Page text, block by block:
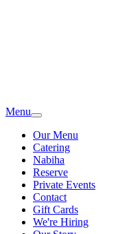
Menu
Our Menu
Catering
Nabiha
Reserve
Private Events
Contact
Gift Cards
We're Hiring